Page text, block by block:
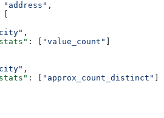
"address" ,
,
: [ "value_count"
,
: [ "approx_count_distinct"